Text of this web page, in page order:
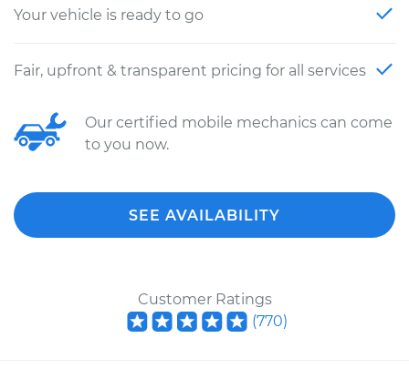
Your vehicle is ready to go
Fair, upfront & transparent pricing for all services
Our certified mobile mechanics can come
to you now.
SEE AVAILABILITY
Customer Ratings
(770)